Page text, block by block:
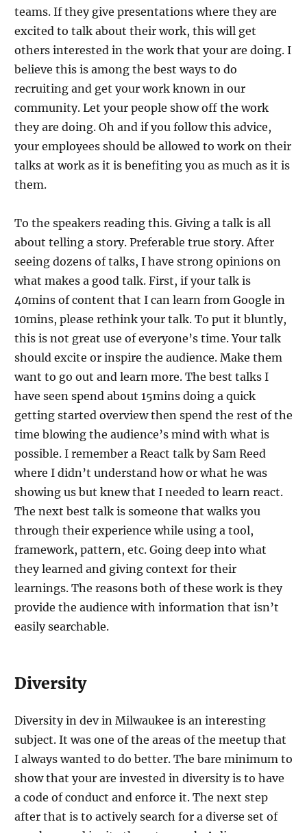
teams. If they give presentations where they are
excited to talk about their work, this will get
others interested in the work that your are doing. I
believe this is among the best ways to do
recruiting and get your work known in our
community. Let your people show off the work
they are doing. Oh and if you follow this advice,
your employees should be allowed to work on their
talks at work as it is benefiting you as much as it is
them.
To the speakers reading this. Giving a talk is all
about telling a story. Preferable true story. After
seeing dozens of talks, I have strong opinions on
what makes a good talk. First, if your talk is
40mins of content that I can learn from Google in
10mins, please rethink your talk. To put it bluntly,
this is not great use of everyone’s time. Your talk
should excite or inspire the audience. Make them
want to go out and learn more. The best talks I
have seen spend about 15mins doing a quick
getting started overview then spend the rest of the
time blowing the audience’s mind with what is
possible. I remember a React talk by Sam Reed
where I didn’t understand how or what he was
showing us but knew that I needed to learn react.
The next best talk is someone that walks you
through their experience while using a tool,
framework, pattern, etc. Going deep into what
they learned and giving context for their
learnings. The reasons both of these work is they
provide the audience with information that isn’t
easily searchable.
Diversity
Diversity in dev in Milwaukee is an interesting
subject. It was one of the areas of the meetup that
I always wanted to do better. The bare minimum to
show that your are invested in diversity is to have
a code of conduct and enforce it. The next step
after that is to actively search for a diverse set of